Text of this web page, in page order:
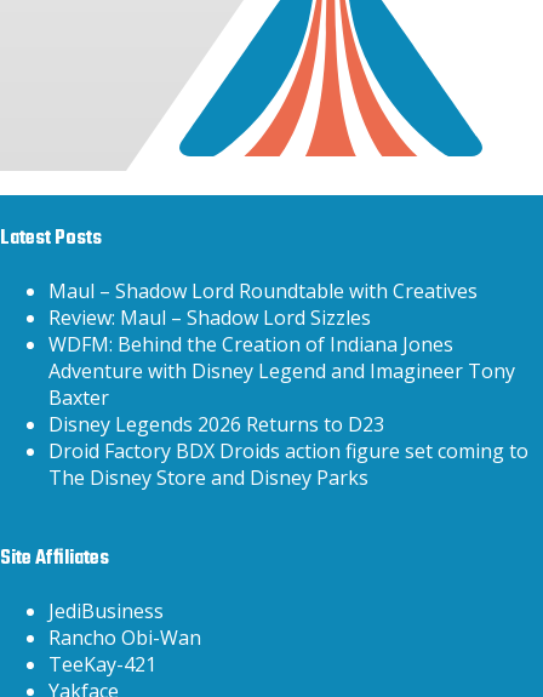
Latest Posts
Maul – Shadow Lord Roundtable with Creatives
Review: Maul – Shadow Lord Sizzles
WDFM: Behind the Creation of Indiana Jones
Adventure with Disney Legend and Imagineer Tony
Baxter
Disney Legends 2026 Returns to D23
Droid Factory BDX Droids action figure set coming to
The Disney Store and Disney Parks
Site Affiliates
JediBusiness
Rancho Obi-Wan
TeeKay-421
Yakface